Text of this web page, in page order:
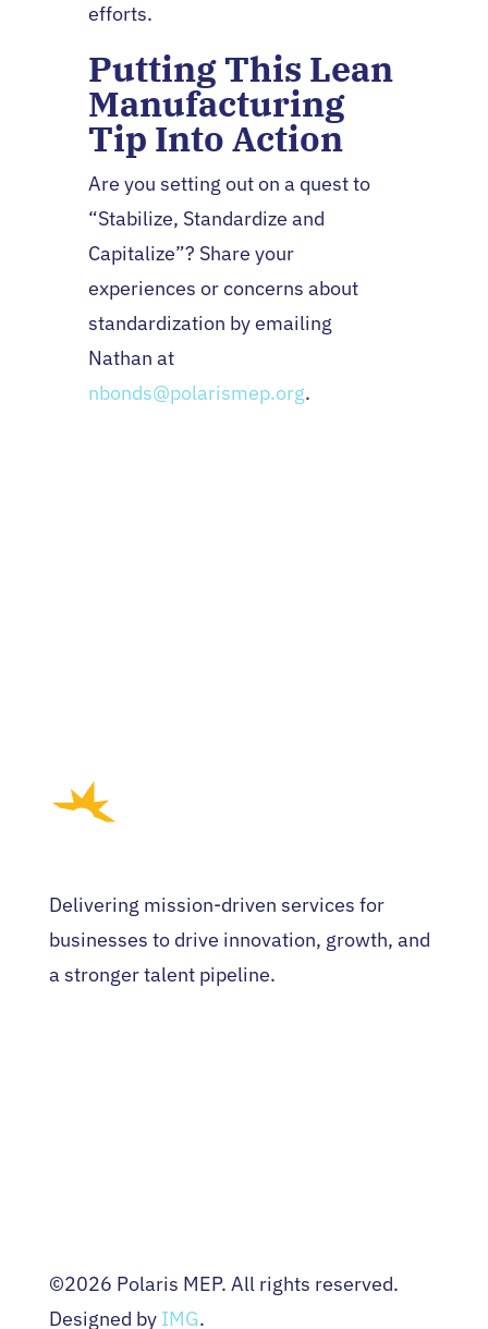
efforts.
Putting This Lean
Manufacturing
Tip Into Action
Are you setting out on a quest to
“Stabilize, Standardize and
Capitalize”? Share your
experiences or concerns about
standardization by emailing
Nathan at
nbonds@polarismep.org.
Delivering mission-driven services for
businesses to drive innovation, growth, and
a stronger talent pipeline.
©2026 Polaris MEP. All rights reserved.
Designed by IMG.